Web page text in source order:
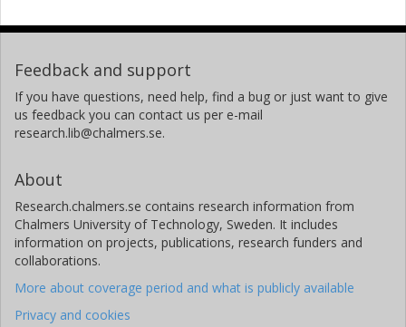
Feedback and support
If you have questions, need help, find a bug or just want to give
us feedback you can contact us per e-mail
research.lib@chalmers.se.
About
Research.chalmers.se contains research information from
Chalmers University of Technology, Sweden. It includes
information on projects, publications, research funders and
collaborations.
More about coverage period and what is publicly available
Privacy and cookies